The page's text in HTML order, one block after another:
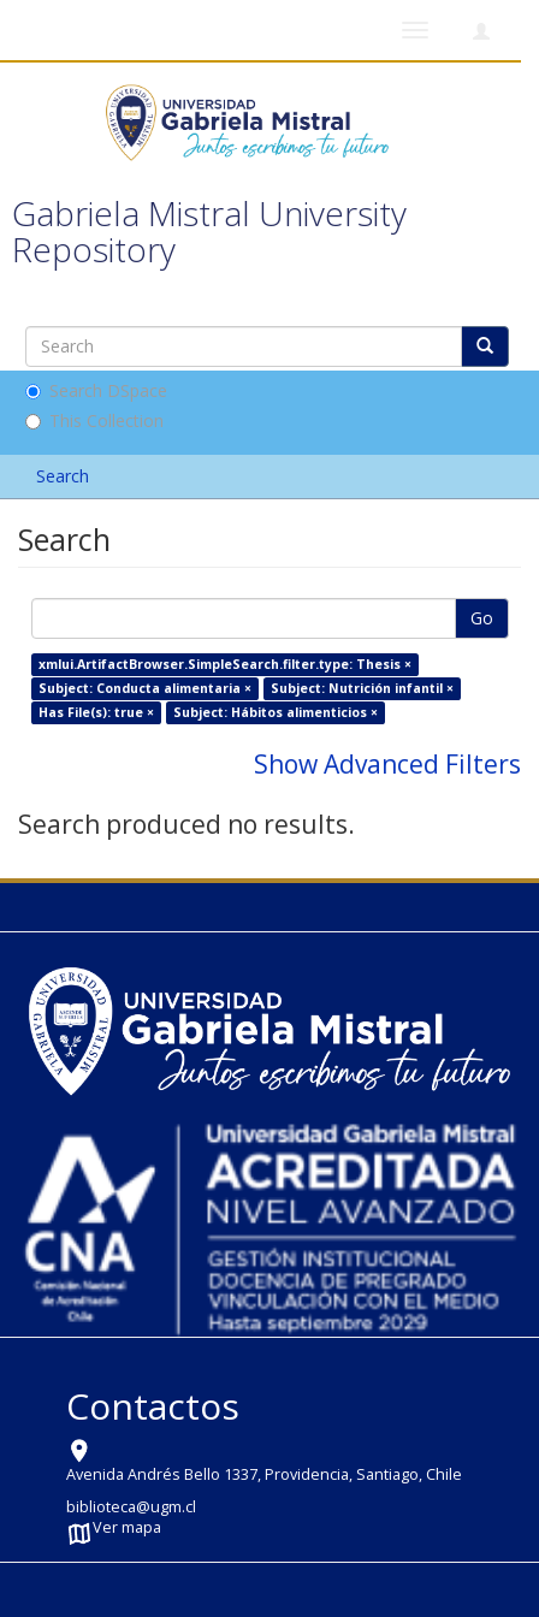
Gabriela Mistral University
Repository
Search DSpace
This Collection
Search
Search
Go
xmlui.ArtifactBrowser.SimpleSearch.filter.type: Thesis ×
Subject: Conducta alimentaria ×
Subject: Nutrición infantil ×
Has File(s): true ×
Subject: Hábitos alimenticios ×
Show Advanced Filters
Search produced no results.
Contactos
Avenida Andrés Bello 1337, Providencia, Santiago, Chile
biblioteca@ugm.cl
Ver mapa